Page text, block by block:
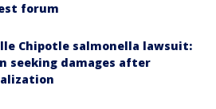
forum
Chipotle salmonella lawsuit:
seeking damages after